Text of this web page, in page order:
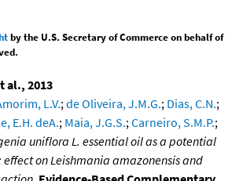
by the U.S. Secretary of Commerce on behalf of
al., 2013
L.V.;de Oliveira, J.M.G.; Dias, C.N.;
E.H. deA.; Maia, J.G.S.;Carneiro, S.M.P.;
uniflora L. essential oil as a potential
on Leishmania amazonensis and